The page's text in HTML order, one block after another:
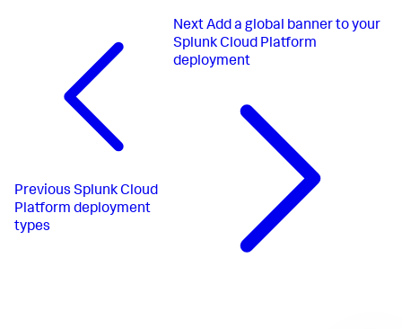
Previous Splunk Cloud
Platform deployment
types
Next Add a global banner to your
Splunk Cloud Platform
deployment